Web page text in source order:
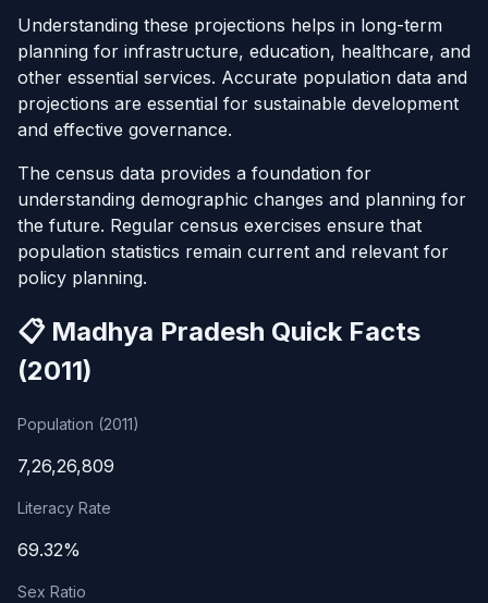
Understanding these projections helps in long-term
planning for infrastructure, education, healthcare, and
other essential services. Accurate population data and
projections are essential for sustainable development
and effective governance.
The census data provides a foundation for
understanding demographic changes and planning for
the future. Regular census exercises ensure that
population statistics remain current and relevant for
policy planning.
📋 Madhya Pradesh Quick Facts
(2011)
Population (2011)
7,26,26,809
Literacy Rate
69.32%
Sex Ratio